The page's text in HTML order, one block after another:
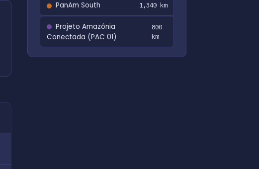
PanAm South 1,340 km
Projeto Amazônia
Conectada (PAC 01)
800
km